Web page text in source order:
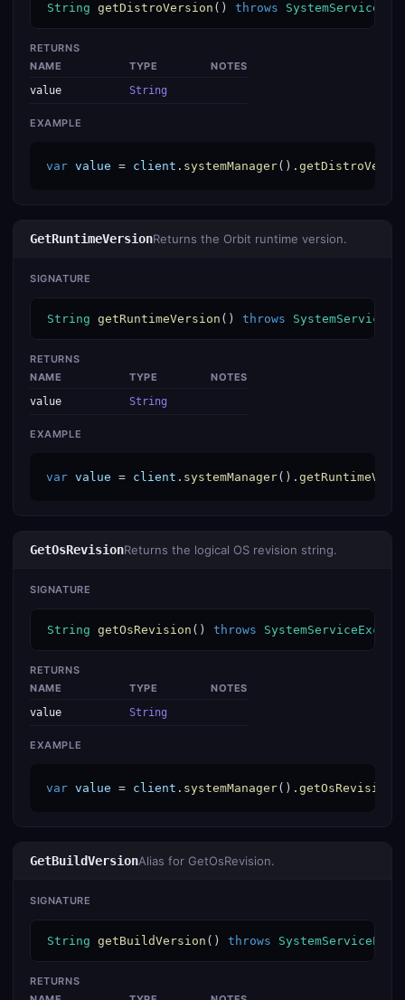
String getDistroVersion () throws
RETURNS
NAME
TYPE
NOTES
value
String
EXAMPLE
var value = client . systemManager().
GetRuntimeVersionReturns the Orbit runtime version.
SIGNATURE
String getRuntimeVersion () throws
RETURNS
NAME
TYPE
NOTES
value
String
EXAMPLE
var value = client . systemManager().
GetOsRevisionReturns the logical OS revision string.
SIGNATURE
String getOsRevision () throws
RETURNS
NAME
TYPE
NOTES
value
String
EXAMPLE
var value = client . systemManager(). getOsRevision
GetBuildVersionAlias for GetOsRevision.
SIGNATURE
String getBuildVersion () throws
RETURNS